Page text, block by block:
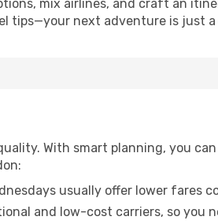
mix airlines, and craft an
tips—your next adventure is just a
With smart planning, you
usually offer lower fares
and low-cost carriers, so you